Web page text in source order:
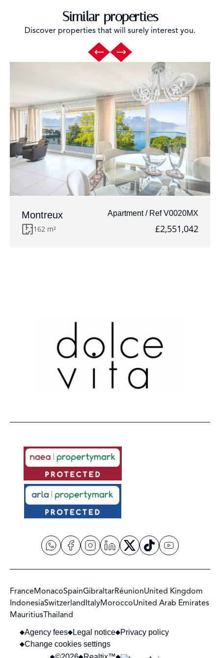
Similar properties
Discover properties that will surely interest you.
Montreux Apartment / Ref V0020MX
162 m² £2,551,042
FranceMonacoSpainGibraltarRéunionUnited Kingdom
IndonesiaSwitzerlandItalyMoroccoUnited Arab Emirates
MauritiusThailand
Agency fees Legal notice
Privacy policy
Change cookies settings